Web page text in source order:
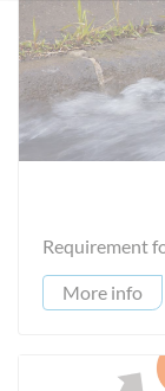
Requirement
More info